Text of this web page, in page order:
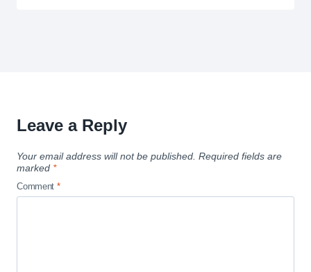
Leave a Reply
Your email address will not be published. Required fields are
marked *
Comment *